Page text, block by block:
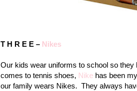
T H R E E – Nikes
Our kids wear uniforms to school so
comes to tennis shoes, Nike has been
our family wears Nikes. They always